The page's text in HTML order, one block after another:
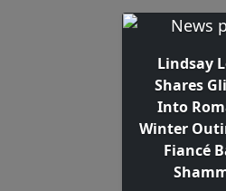
Lindsay
Shares
Into
Winter
Fiancé